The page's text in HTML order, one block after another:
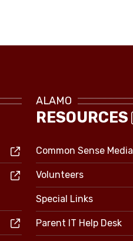
ALAMO
RESOURCES
Common Sense Media
Volunteers
Special Links
Parent IT Help Desk